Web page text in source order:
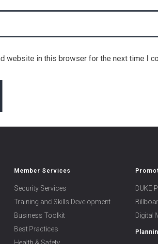
website in this browser for the next time I
Member Services
Security Services
Training and Skills Development
Business Toolkit
Best Practices
Health & Safety
DUKE
Digital